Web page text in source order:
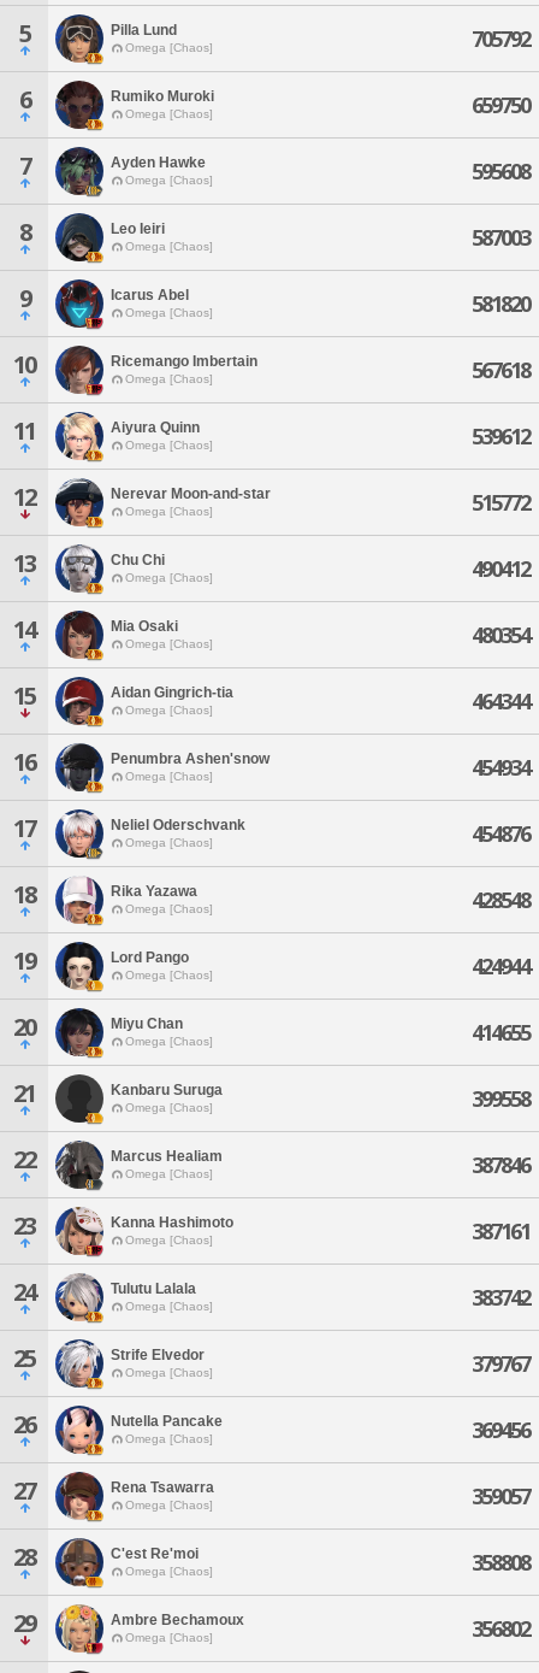
5 Pilla Lund
Omega [Chaos] 705792
6 Rumiko Muroki
Omega [Chaos] 659750
7 Ayden Hawke
Omega [Chaos] 595608
8 Leo Ieiri
Omega [Chaos] 587003
9 Icarus Abel
Omega [Chaos] 581820
10 Ricemango Imbertain
Omega [Chaos] 567618
11 Aiyura Quinn
Omega [Chaos] 539612
12 Nerevar Moon-and-star
Omega [Chaos] 515772
13 Chu Chi
Omega [Chaos] 490412
14 Mia Osaki
Omega [Chaos] 480354
15 Aidan Gingrich-tia
Omega [Chaos] 464344
16 Penumbra Ashen'snow
Omega [Chaos] 454934
17 Neliel Oderschvank
Omega [Chaos] 454876
18 Rika Yazawa
Omega [Chaos] 428548
19 Lord Pango
Omega [Chaos] 424944
20 Miyu Chan
Omega [Chaos] 414655
21 Kanbaru Suruga
Omega [Chaos] 399558
22 Marcus Healiam
Omega [Chaos] 387846
23 Kanna Hashimoto
Omega [Chaos] 387161
24 Tulutu Lalala
Omega [Chaos] 383742
25 Strife Elvedor
Omega [Chaos] 379767
26 Nutella Pancake
Omega [Chaos] 369456
27 Rena Tsawarra
Omega [Chaos] 359057
28 C'est Re'moi
Omega [Chaos] 358808
29 Ambre Bechamoux
Omega [Chaos] 356802